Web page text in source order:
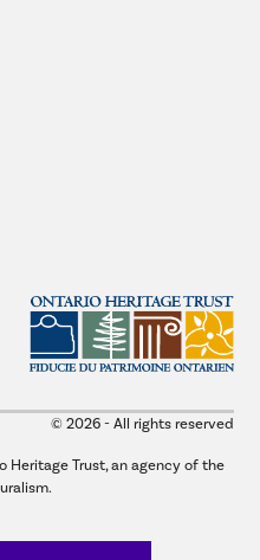
© 2026 - All rights reserved
Heritage Trust, an agency of the